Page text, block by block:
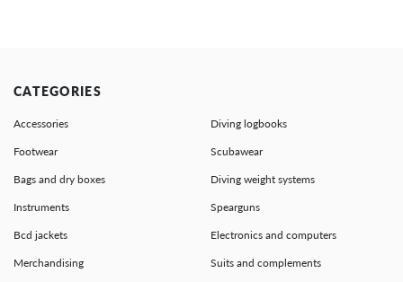
CATEGORIES
Accessories Diving logbooks
Footwear Scubawear
Bags and dry boxes Diving weight systems
Instruments Spearguns
Bcd jackets Electronics and computers
Merchandising Suits and complements